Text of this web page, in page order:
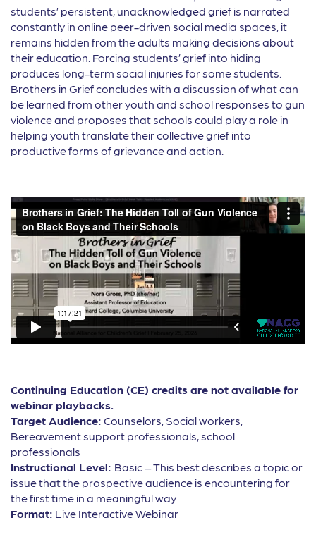
students’ persistent, unacknowledged grief is narrated
constantly in online peer-driven social media spaces, it
remains hidden from the adults making decisions about
their education. Forcing students’ grief into hiding
produces long-term social injuries for some students.
Brothers in Grief concludes with a discussion of what can
be learned from other youth and school responses to gun
violence and proposes that schools could play a role in
helping youth translate their collective grief into
productive forms of grievance and action.
Continuing Education (CE) credits are not available for
webinar playbacks.
Target Audience: Counselors, Social workers,
Bereavement support professionals, school
professionals
Instructional Level: Basic – This best describes a topic or
issue that the prospective audience is encountering for
the first time in a meaningful way
Format: Live Interactive Webinar